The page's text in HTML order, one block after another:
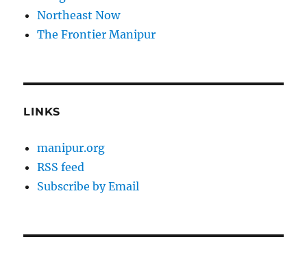
Northeast Now
The Frontier Manipur
LINKS
manipur.org
RSS feed
Subscribe by Email